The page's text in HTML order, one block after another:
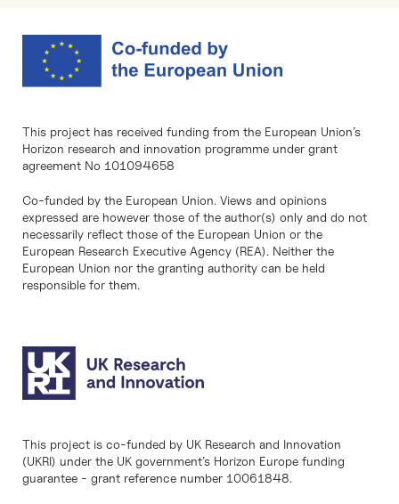
This project has received funding from the European Union’s
Horizon research and innovation programme under grant
agreement No 101094658
Co-funded by the European Union. Views and opinions
expressed are however those of the author(s) only and do not
necessarily reflect those of the European Union or the
European Research Executive Agency (REA). Neither the
European Union nor the granting authority can be held
responsible for them.
This project is co-funded by UK Research and Innovation
(UKRI) under the UK government’s Horizon Europe funding
guarantee - grant reference number 10061848.